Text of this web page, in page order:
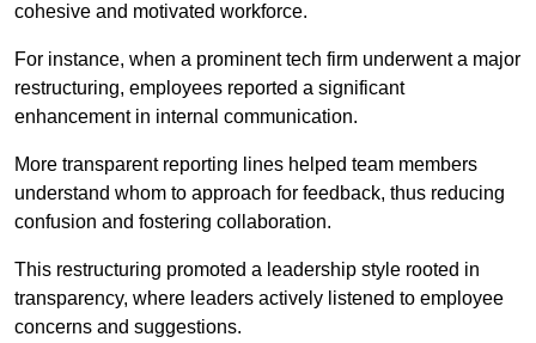
cohesive and motivated workforce.
For instance, when a prominent tech firm underwent a major
restructuring, employees reported a significant
enhancement in internal communication.
More transparent reporting lines helped team members
understand whom to approach for feedback, thus reducing
confusion and fostering collaboration.
This restructuring promoted a leadership style rooted in
transparency, where leaders actively listened to employee
concerns and suggestions.